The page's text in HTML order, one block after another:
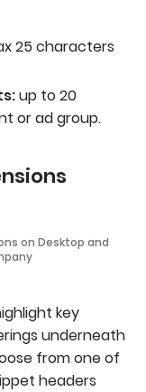
25 characters
up to 20
or ad group.
on Desktop and
key
underneath
from one of
headers